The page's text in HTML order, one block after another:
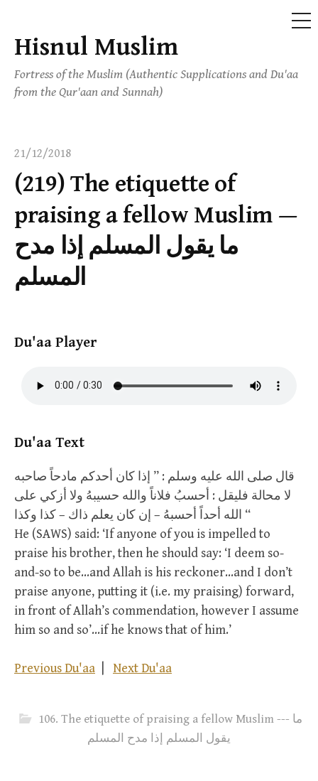
Skip
content
Hisnul Muslim
Fortress of the Muslim (Authentic Supplications and Du'aa
from the Qur'aan and Sunnah)
21/12/2018
(219) The etiquette of
praising a fellow Muslim —
ما يقول المسلم إذا مدح
المسلم
Du'aa Player
Du'aa Text
قال صلى الله عليه وسلم : ” إذا كان أحدكم مادحاً صاحبه
لا محالة فليقل : أحسبُ فلاناً والله حسيبهُ ولا أزكي على
الله أحداً أحسبهُ – إن كان يعلم ذاك – كذا وكذا “
He (SAWS) said: ‘If anyone of you is impelled to
praise his brother, then he should say: ‘I deem so-
and-so to be…and Allah is his reckoner…and I don’t
praise anyone, putting it (i.e. my praising) forward,
in front of Allah’s commendation, however I assume
him so and so’…if he knows that of him.’
Previous Du'aa Next Du'aa
106. The etiquette of praising a fellow Muslim --- ما
يقول المسلم إذا مدح المسلم